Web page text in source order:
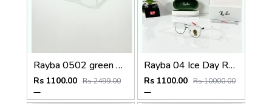
Rayba 0502 green Plano
Rs 1100.00 Rs 2499.00
Rayba 04 Ice Day Red Tip
Rs 1100.00 Rs 10000.00